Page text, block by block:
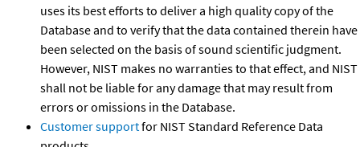
uses its best efforts to deliver a high quality copy of the
Database and to verify that the data contained therein have
been selected on the basis of sound scientific judgment.
However, NIST makes no warranties to that effect, and NIST
shall not be liable for any damage that may result from
errors or omissions in the Database.
Customer supportfor NIST Standard Reference Data